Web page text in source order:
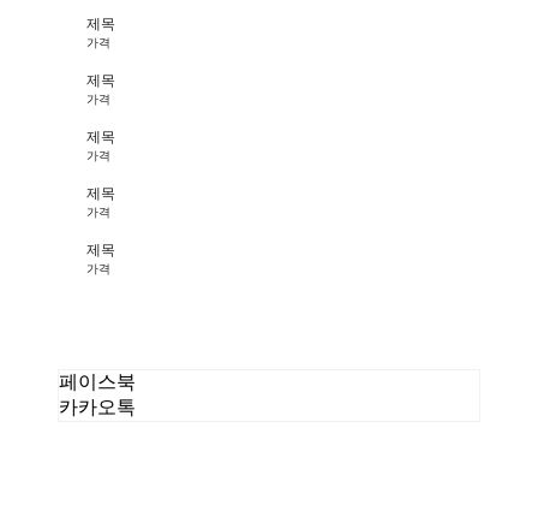
제목
가격
제목
가격
제목
가격
제목
가격
제목
가격
페이스북
카카오톡